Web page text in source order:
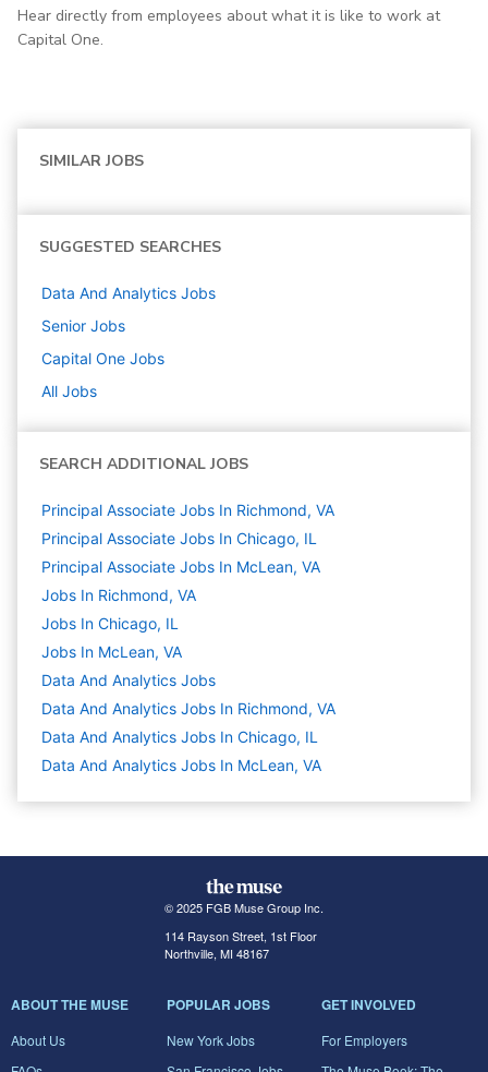
Hear directly from employees about what it is like to work at
Capital One.
SIMILAR JOBS
SUGGESTED SEARCHES
Data And Analytics Jobs
Senior Jobs
Capital One Jobs
All Jobs
SEARCH ADDITIONAL JOBS
Principal Associate Jobs In Richmond, VA
Principal Associate Jobs In Chicago, IL
Principal Associate Jobs In McLean, VA
Jobs In Richmond, VA
Jobs In Chicago, IL
Jobs In McLean, VA
Data And Analytics Jobs
Data And Analytics Jobs In Richmond, VA
Data And Analytics Jobs In Chicago, IL
Data And Analytics Jobs In McLean, VA
© 2025 FGB Muse Group Inc.
114 Rayson Street, 1st Floor
Northville, MI 48167
ABOUT THE MUSE
About Us
POPULAR JOBS
New York Jobs
GET INVOLVED
For Employers